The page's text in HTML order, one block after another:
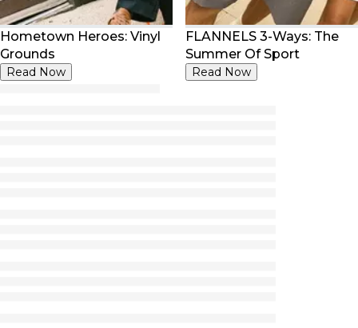
Hometown Heroes: Vinyl
Grounds
Read Now
FLANNELS 3-Ways: The
Summer Of Sport
Read Now